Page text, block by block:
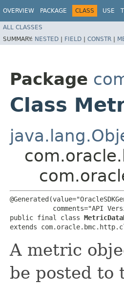
OVERVIEW PACKAGE CLASS USE
ALL CLASSES
SUMMARY: NESTED | FIELD | CONSTR |
Package
Class
comments="API
public final class
extends
A metric
be posted to